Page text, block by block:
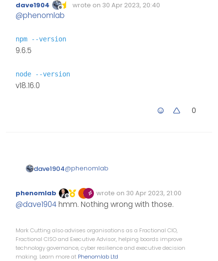
Offline
dave1904 wrote on 30 Apr 2023, 20:40
Edited Invalid Date
last edited by
@phenomlab
npm --version
9.6.5
node --version
v18.16.0
0
dave1904@phenomlab
npm --version
9.6.5
node --version
Offline
phenomlab wrote on 30 Apr 2023, 21:00
Edited Invalid Date
last edited by
@dave1904 hmm. Nothing wrong with those.
Mark Cutting also advises organisations as a Fractional CIO,
Fractional CISO and Executive Advisor, helping boards improve
technology governance, cyber resilience and executive decision
making. Learn more at Phenomlab Ltd